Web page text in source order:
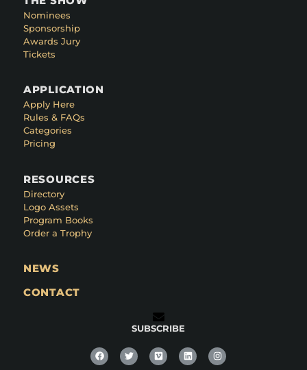
Nominees
Sponsorship
Awards Jury
Tickets
APPLICATION
Apply Here
Rules & FAQs
Categories
Pricing
RESOURCES
Directory
Logo Assets
Program Books
Order a Trophy
NEWS
CONTACT
SUBSCRIBE